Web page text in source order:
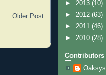
Older Post
► 2013 (10)
► 2012 (63)
► 2011 (46)
► 2010 (28)
Contributors
Oaksys